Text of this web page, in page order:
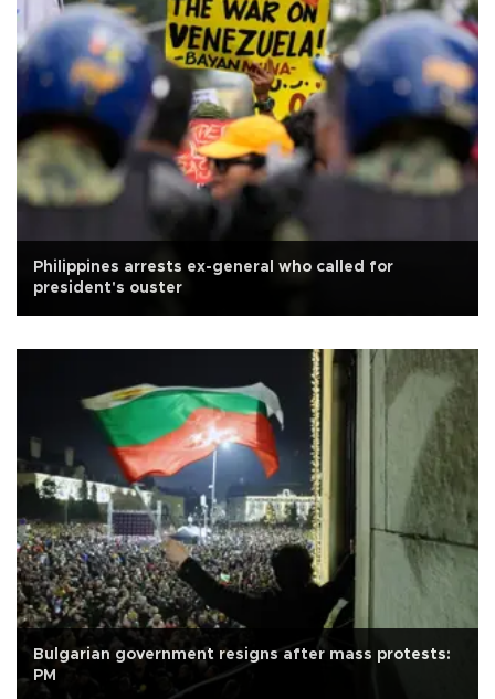
Philippines arrests ex-general who called for
president's ouster
Bulgarian government resigns after mass protests:
PM